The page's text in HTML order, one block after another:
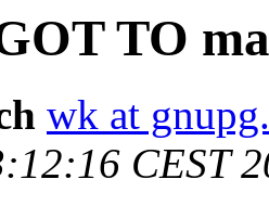
TO
wk at
CEST